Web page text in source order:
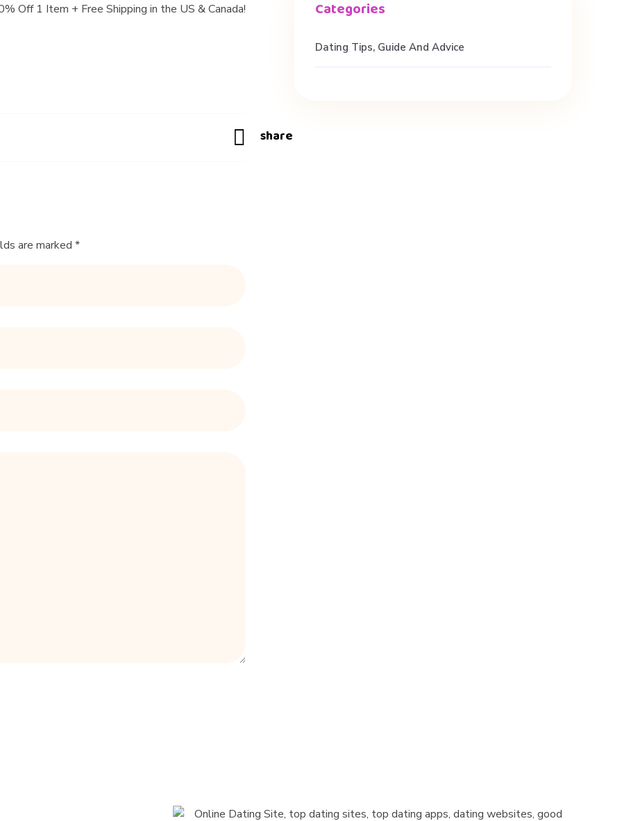
Off 1 Item + Free Shipping in the US & Canada!
are marked *
Dating Tips, Guide And Advice